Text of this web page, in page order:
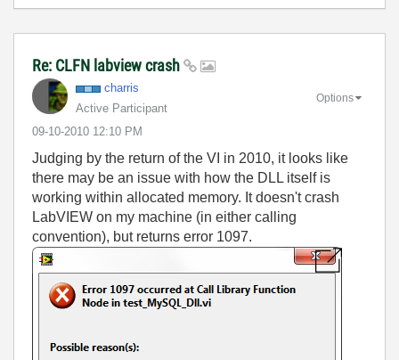
Re: CLFN labview crash
charris
Active Participant
‎09-10-2010 12:10 PM
Options
Judging by the return of the VI in 2010, it looks like
there may be an issue with how the DLL itself is
working within allocated memory. It doesn't crash
LabVIEW on my machine (in either calling
convention), but returns error 1097.